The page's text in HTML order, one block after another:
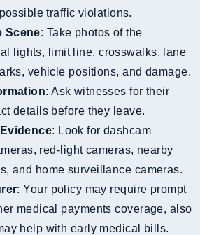
traffic violations.
Scene: Take photos of the
lights, limit line, crosswalks, lane
vehicle positions, and damage.
: Ask witnesses for their
details before they leave.
Evidence: Look for dashcam
red-light cameras, nearby
and home surveillance cameras.
: Your policy may require prompt
medical payments coverage, also
help with early medical bills.